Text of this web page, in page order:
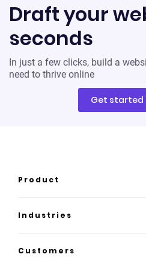
Draft your
seconds
In just a few clicks, build a
need to thrive online
Get started
Product
Product overview
How it works
Industries
Law
Customers